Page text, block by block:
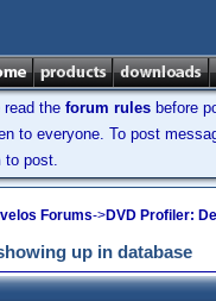
the forum rules before
to everyone. To post
to post.
Forums->DVD Profiler:
up in database